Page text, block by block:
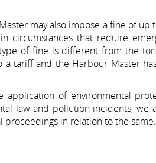
may also impose a fine of up
circumstances that require
of fine is different from the
tariff and the Harbour Master
application of environmental
law and pollution incidents, we
in relation to the same.